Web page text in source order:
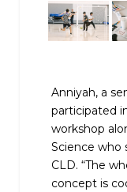
Anniyah, a
participated
workshop
Science
CLD. “The
concept is